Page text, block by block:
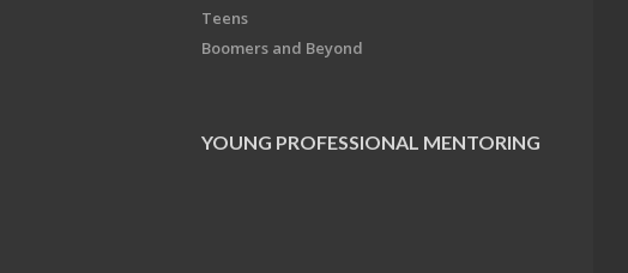
Teens
Boomers and Beyond
YOUNG PROFESSIONAL MENTORING